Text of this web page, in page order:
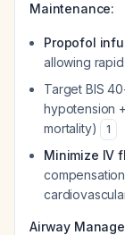
Maintenance:
Propofol
allowing
Target BIS
hypotension
mortality)
1
Minimize IV
Airway